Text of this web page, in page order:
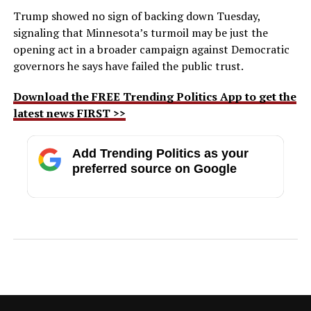
Trump showed no sign of backing down Tuesday,
signaling that Minnesota’s turmoil may be just the
opening act in a broader campaign against Democratic
governors he says have failed the public trust.
Download the FREE Trending Politics App to get the
latest news FIRST >>
Add Trending Politics as your
preferred source on Google